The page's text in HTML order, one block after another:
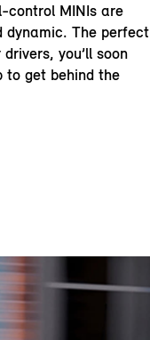
control MINIs are
dynamic. The perfect
you’ll soon
to get behind the